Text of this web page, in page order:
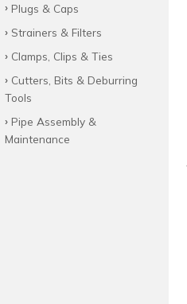
Plugs & Caps
Strainers & Filters
Clamps, Clips & Ties
Cutters, Bits & Deburring
Tools
Pipe Assembly &
Maintenance